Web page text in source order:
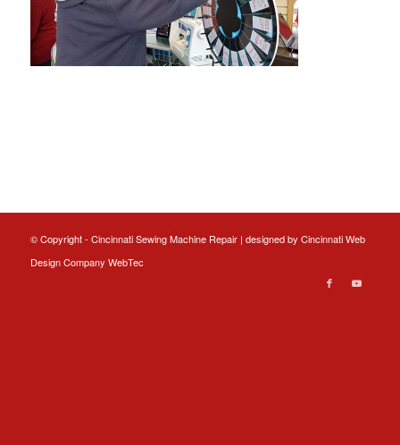
© Copyright - Cincinnati Sewing Machine Repair | designed by Cincinnati Web
DesignCompany WebTec